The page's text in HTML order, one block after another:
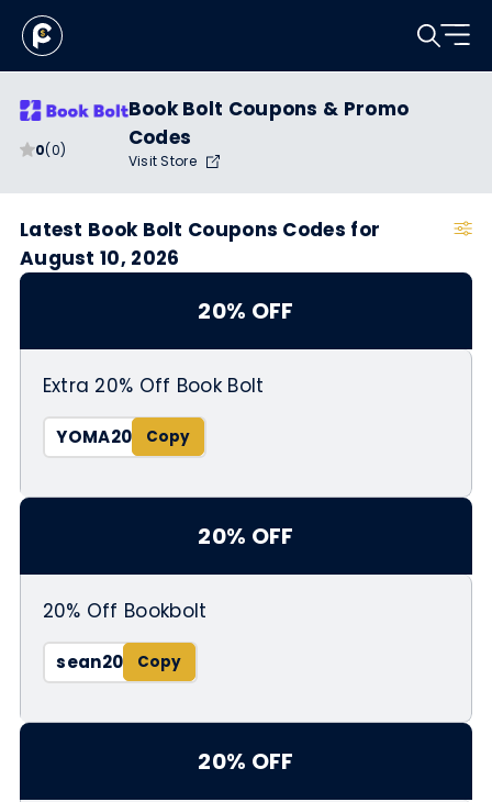
0(0)
Book Bolt Coupons & Promo
Codes
Visit Store
Latest Book Bolt Coupons Codes for
August 10, 2026
20% OFF
Extra 20% Off Book Bolt
YOMA20
20% OFF
20% Off Bookbolt
sean20
20% OFF